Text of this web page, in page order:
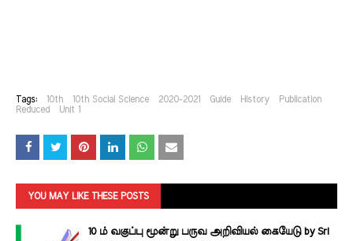
Tags: 10th 10th Social Science 2020-2021 Guide History
Publication
Reduced
Unit 1
YOU MAY LIKE THESE POSTS
10 ம் வகுப்பு மூன்று பருவ அறிவியல் கையேடு by Sri